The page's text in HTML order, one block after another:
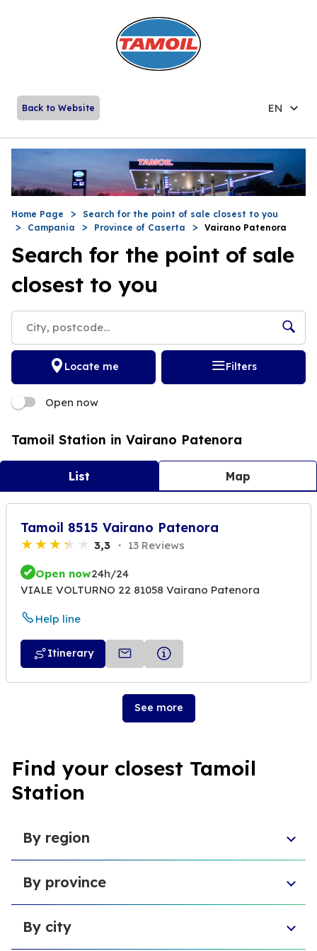
Back to Website EN
Home Page
Search for the point of sale closest to you
Campania
Province of Caserta Vairano Patenora
Search for the point of sale
closest to you
Locate me Filters
Open now
Tamoil Station in Vairano Patenora
List Map
Tamoil 8515 Vairano Patenora
3,3 13 Reviews
Open now24h/24
VIALE VOLTURNO 22 81058 Vairano Patenora
Help line
Itinerary
See more
Find your closest Tamoil
Station
By region
Lazio
Liguria
Apulia
Emilia-Romagna
By province
Metropolitan City of Naples
Metropolitan City of Turin
By city